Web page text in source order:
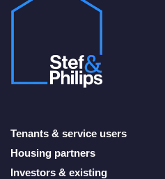
Tenants & service users
Housing partners
Investors & existing